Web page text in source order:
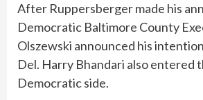
After Ruppersberger made his
Democratic Baltimore County
Olszewski announced his
Del. Harry Bhandari also entered
Democratic side.